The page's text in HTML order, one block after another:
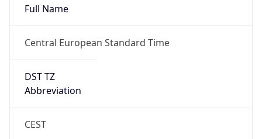
Full Name
Central European Standard Time
DST TZ
Abbreviation
CEST